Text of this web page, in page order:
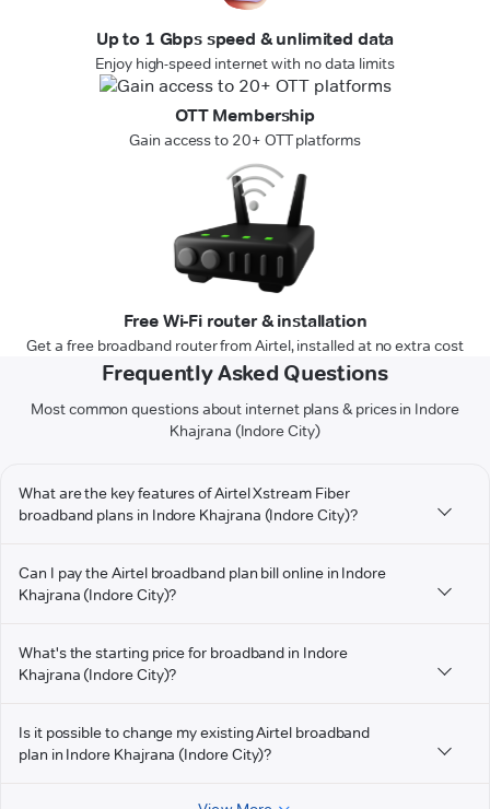
Up to 1 Gbps speed & unlimited data
Enjoy high-speed internet with no data limits
OTT Membership
Gain access to 20+ OTT platforms
Free Wi-Fi router & installation
Get a free broadband router from Airtel, installed at no extra cost
Frequently Asked Questions
Most common questions about internet plans & prices in Indore
Khajrana (Indore City)
What are the key features of Airtel Xstream Fiber
broadband plans in Indore Khajrana (Indore City)?
Can I pay the Airtel broadband plan bill online in Indore
Khajrana (Indore City)?
What's the starting price for broadband in Indore
Khajrana (Indore City)?
Is it possible to change my existing Airtel broadband
plan in Indore Khajrana (Indore City)?